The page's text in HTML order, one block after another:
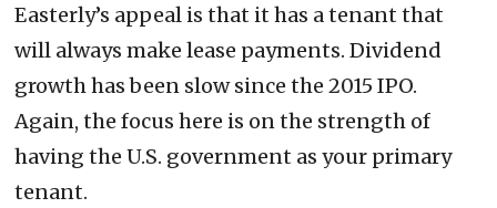
Easterly’s appeal is that it has a tenant that
will always make lease payments. Dividend
growth has been slow since the 2015 IPO.
Again, the focus here is on the strength of
having the U.S. government as your primary
tenant.